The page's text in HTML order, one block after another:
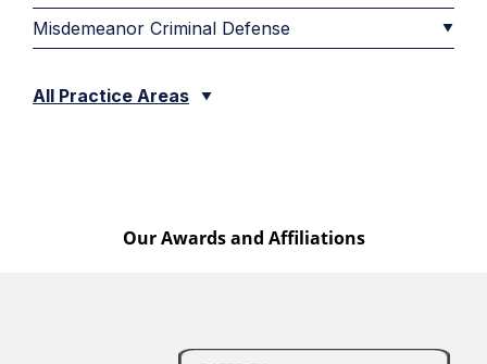
Misdemeanor Criminal Defense
All Practice Areas